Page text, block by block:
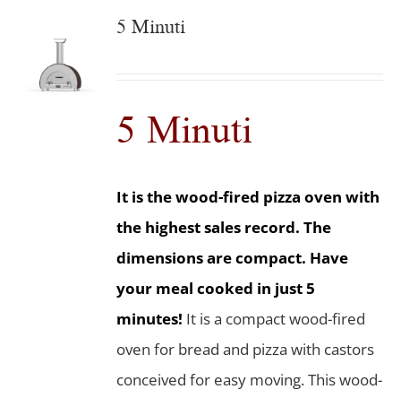
5 Minuti
5 Minuti
It is the wood-fired pizza oven with
the highest sales record. The
dimensions are compact. Have
your meal cooked in just 5
minutes! It is a compact wood-fired
oven for bread and pizza with castors
conceived for easy moving. This wood-